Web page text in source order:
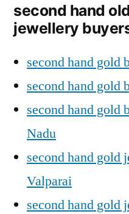
second hand
jewellery
second hand gold
second hand gold
second hand gold
Nadu
second hand gold
Valparai
second hand gold